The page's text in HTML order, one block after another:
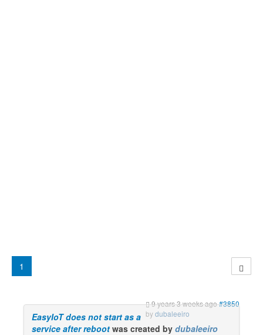
1
9 years 3 weeks ago#3850
bydubaleeiro
EasyIoT does not start as a
service after reboot was created by dubaleeiro